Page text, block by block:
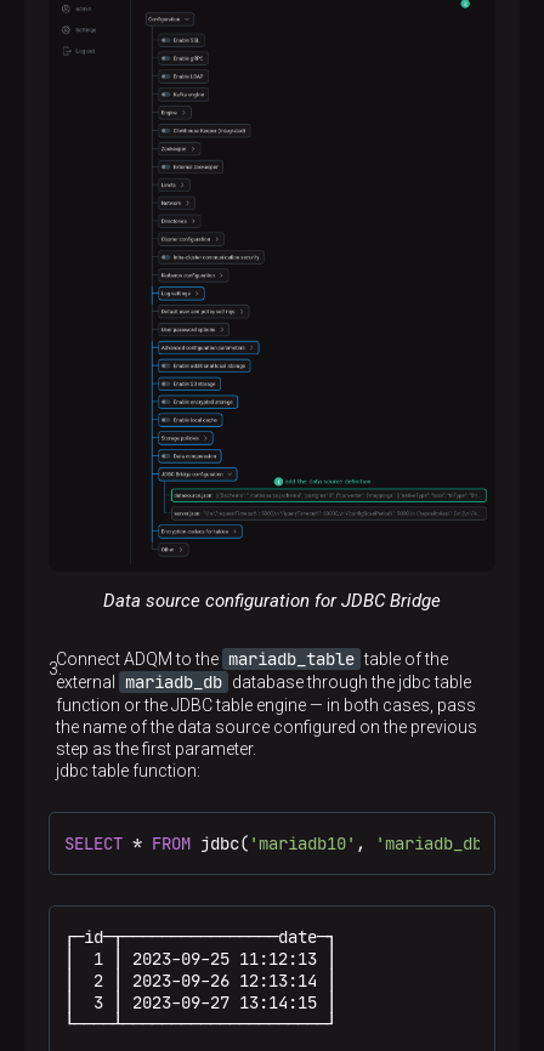
Data source configuration for JDBC Bridge
Connect ADQM to the mariadb_table table of the
external
mariadb_db database through the jdbc table
function or the JDBC table engine — in both cases, pass
the name of the data source configured on the previous
step as the first parameter.
jdbc table function:
SELECT * FROM jdbc( 'mariadb10' , 'mariadb_db'
┌─id─┬────────────────date─┐
│  1 │ 2023-09-25 11:12:13 │
│  2 │ 2023-09-26 12:13:14 │
│  3 │ 2023-09-27 13:14:15 │
└────┴─────────────────────┘